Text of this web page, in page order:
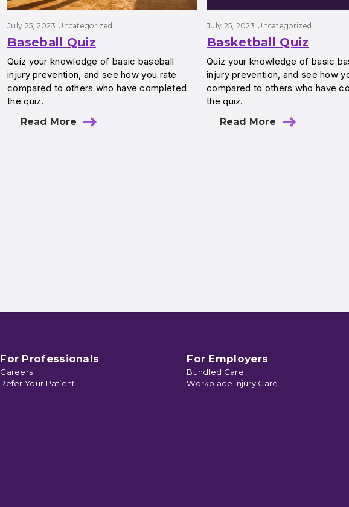
July 25, 2023 Uncategorized
Baseball Quiz
Quiz your knowledge of basic baseball
injury prevention, and see how you rate
compared to others who have completed
the quiz.
Read More
July 25, 2023 Uncategorized
Basketball Quiz
Quiz your knowledge of basic
injury prevention, and see how
compared to others who have
the quiz.
Read More
For Professionals
Careers
Refer Your Patient
For Employers
Bundled Care
Workplace Injury Care